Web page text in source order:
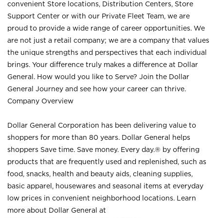
convenient Store locations, Distribution Centers, Store
Support Center or with our Private Fleet Team, we are
proud to provide a wide range of career opportunities. We
are not just a retail company; we are a company that values
the unique strengths and perspectives that each individual
brings. Your difference truly makes a difference at Dollar
General. How would you like to Serve? Join the Dollar
General Journey and see how your career can thrive.
Company Overview
Dollar General Corporation has been delivering value to
shoppers for more than 80 years. Dollar General helps
shoppers Save time. Save money. Every day.® by offering
products that are frequently used and replenished, such as
food, snacks, health and beauty aids, cleaning supplies,
basic apparel, housewares and seasonal items at everyday
low prices in convenient neighborhood locations. Learn
more about Dollar General at